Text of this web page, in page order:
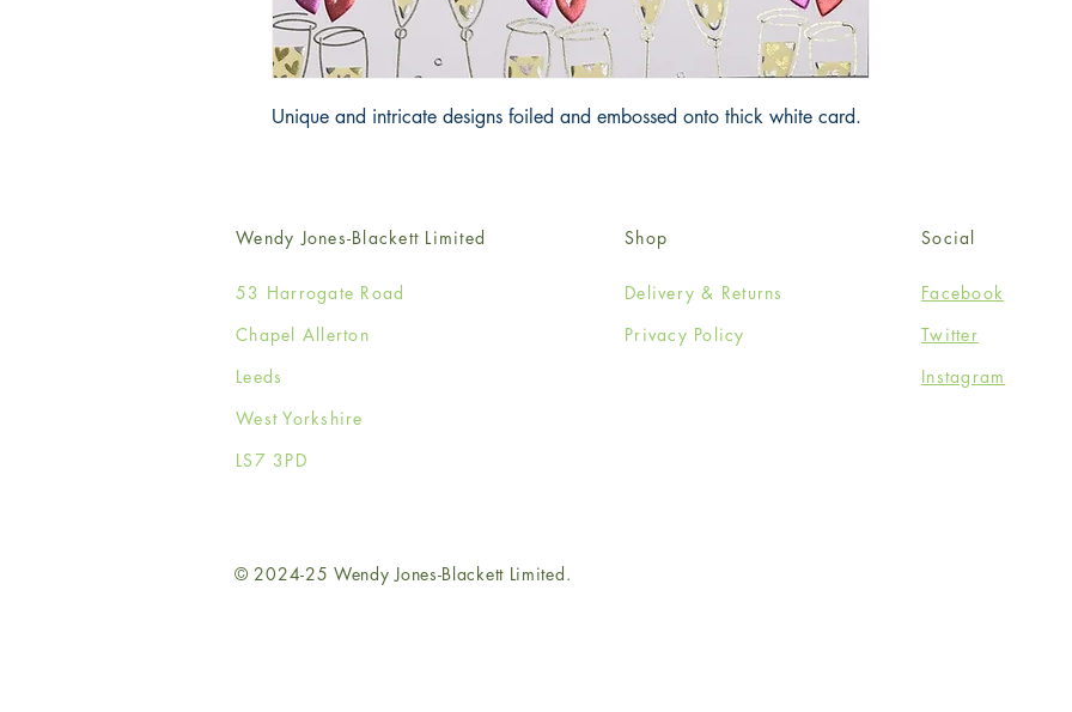
Unique and intricate designs foiled and embossed onto thick white card.
Wendy Jones-Blackett Limited
53 Harrogate Road
Chapel Allerton
Leeds
West Yorkshire
LS7 3PD
Shop
Delivery & Returns
Privacy Policy
Social
Facebook
Twitter
Instagram
© 2024-25 Wendy Jones-Blackett Limited.